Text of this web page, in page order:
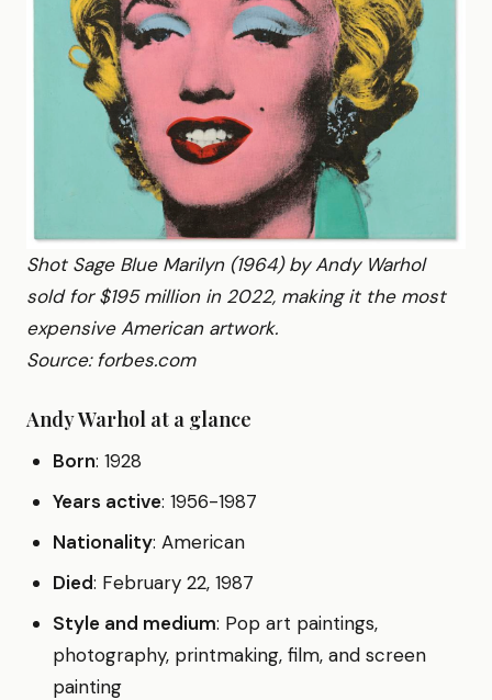
Shot Sage Blue Marilyn (1964) by Andy Warhol
sold for $195 million in 2022, making it the most
expensive American artwork.
Source: forbes.com
Andy Warhol at a glance
Born: 1928
Years active: 1956-1987
Nationality: American
Died: February 22, 1987
Style and medium: Pop art paintings,
photography, printmaking, film, and screen
painting